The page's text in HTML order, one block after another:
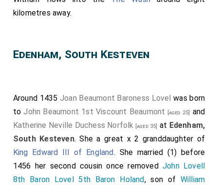
kilometres away.
Edenham, South Kesteven
Around 1435 Joan Beaumont Baroness Lovel was born
toJohn Beaumont 1st Viscount Beaumont [aged 25]
and
Katherine Neville Duchess Norfolk [aged 35] at Edenham,
South Kesteven. She a great x 2 granddaughter of
King Edward III of England. She married (1) before
1456 her second cousin once removed John Lovell
8th Baron Lovel 5th Baron Holand, son of William